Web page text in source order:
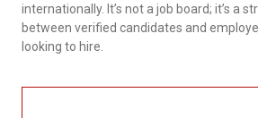
internationally. It’s not a job board; it’s a
between verified candidates and
looking to hire.